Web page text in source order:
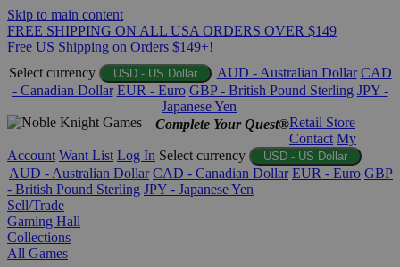
Skip to main content
FREE SHIPPING ON ALL USA ORDERS OVER $149
Free US Shipping on Orders $149+!
Select currency
USD - US Dollar AUD - Australian Dollar CAD
- Canadian Dollar EUR - Euro GBP - British Pound Sterling JPY -
Japanese Yen
Complete Your Quest®Retail Store
Contact My
Account Want List Log In Select currency USD - US Dollar
AUD - Australian Dollar CAD - Canadian Dollar EUR - Euro GBP
- British Pound Sterling JPY - Japanese Yen
Sell/Trade
Gaming Hall
Collections
All Games